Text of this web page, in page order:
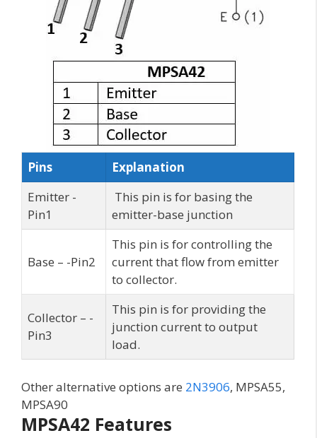
Pins
Explanation
Emitter -
Pin1
This pin is for basing the
emitter-base junction
Base – -Pin2
This pin is for controlling the
current that flow from emitter
to collector.
Collector – -
Pin3
This pin is for providing the
junction current to output
load.
Other alternative options are 2N3906, MPSA55,
MPSA90
MPSA42 Features